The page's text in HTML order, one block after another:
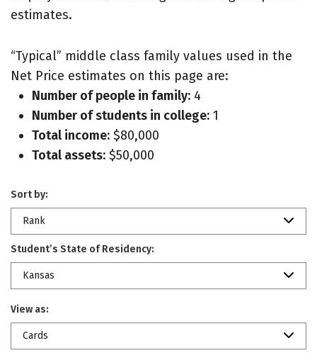
estimates.
“Typical” middle class family values used in the
Net Price estimates on this page are:
Number of people in family: 4
Number of students in college: 1
Total income: $80,000
Total assets: $50,000
Sort by:
Rank
Student’s State of Residency:
Kansas
View as:
Cards